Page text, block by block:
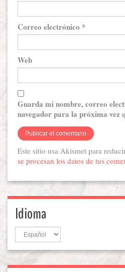
Correo electrónico *
Web
Guarda mi nombre, correo
navegador para la próxima vez
Este sitio usa Akismet para
se procesan los datos de tus
Idioma
Idioma